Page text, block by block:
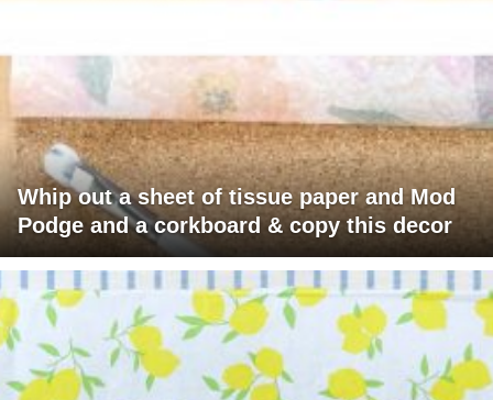
Whip out a sheet of tissue paper and Mod
Podge and a corkboard & copy this decor